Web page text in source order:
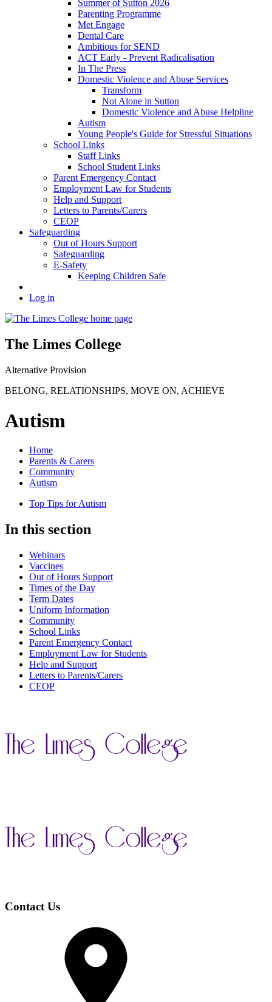
Summer of Sutton 2026
Parenting Programme
Met Engage
Dental Care
Ambitious for SEND
ACT Early - Prevent Radicalisation
In The Press
Domestic Violence and Abuse Services
Transform
Not Alone in Sutton
Domestic Violence and Abuse Helpline
Autism
Young People's Guide for Stressful Situations
School Links
Staff Links
School Student Links
Parent Emergency Contact
Employment Law for Students
Help and Support
Letters to Parents/Carers
CEOP
Safeguarding
Out of Hours Support
Safeguarding
E-Safety
Keeping Children Safe
Log in
The Limes College
Alternative Provision
BELONG, RELATIONSHIPS, MOVE ON, ACHIEVE
Autism
Home
Parents & Carers
Community
Autism
Top Tips for Autism
In this section
Webinars
Vaccines
Out of Hours Support
Times of the Day
Term Dates
Uniform Information
Community
School Links
Parent Emergency Contact
Employment Law for Students
Help and Support
Letters to Parents/Carers
CEOP
Contact Us